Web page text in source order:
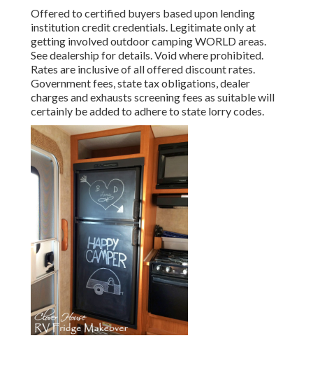
Offered to certified buyers based upon lending
institution credit credentials. Legitimate only at
getting involved outdoor camping WORLD areas.
See dealership for details. Void where prohibited.
Rates are inclusive of all offered discount rates.
Government fees, state tax obligations, dealer
charges and exhausts screening fees as suitable will
certainly be added to adhere to state lorry codes.